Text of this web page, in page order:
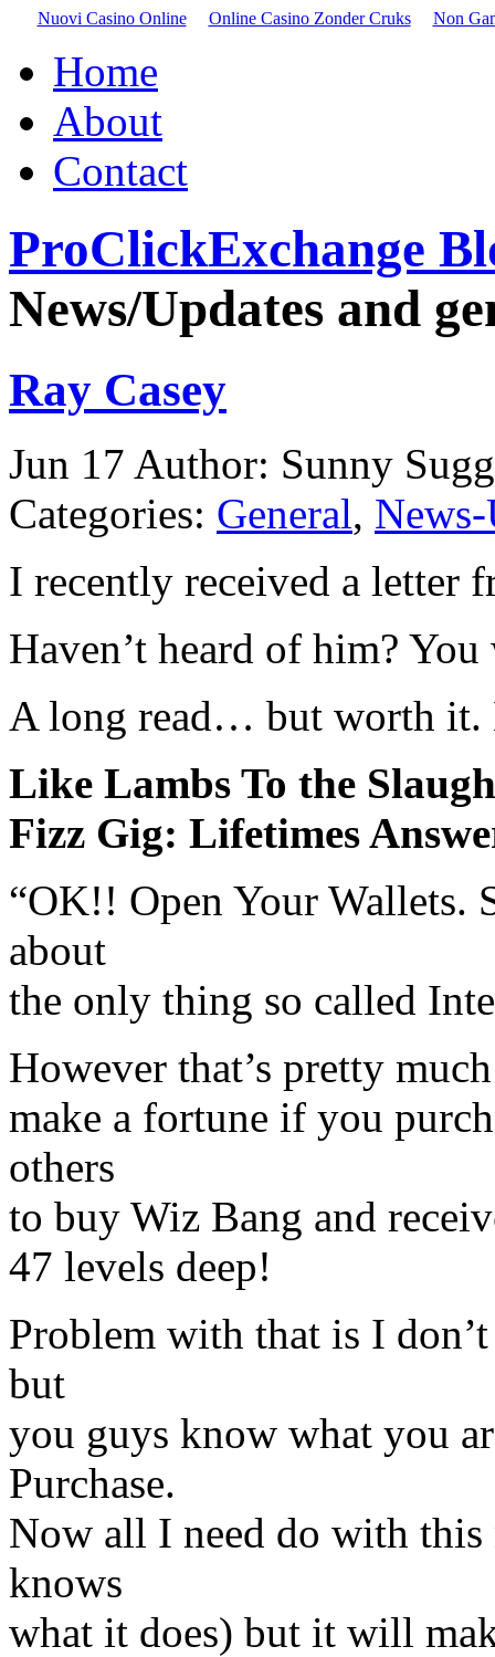
Nuovi Casino Online Online Casino Zonder Cruks Non
Home
About
Contact
ProClickExchange
News/Updates and
Ray Casey
Jun 17 Author: Sunny
Categories: General,
I recently received a letter
Haven’t heard of him?
A long read… but worth it.
Like Lambs To the
Fizz Gig: Lifetimes
“OK!! Open Your Wallets.
about
the only thing so called
However that’s pretty
make a fortune if you
others
to buy Wiz Bang and
47 levels deep!
Problem with that is I
but
you guys know what you
Purchase.
Now all I need do with
knows
what it does) but it will